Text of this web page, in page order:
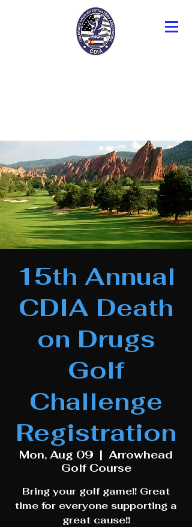
15th Annual
CDIA Death
on Drugs
Golf
Challenge
Registration
Mon, Aug 09
  |
Arrowhead
Golf Course
Bring your golf game!! Great
time for everyone supporting a
great cause!!